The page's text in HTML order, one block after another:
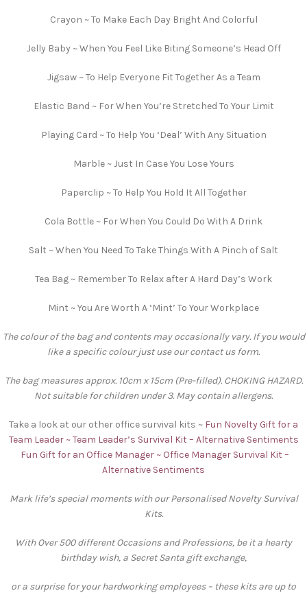
Crayon ~ To Make Each Day Bright And Colorful
Jelly Baby ~ When You Feel Like Biting Someone’s Head Off
Jigsaw ~ To Help Everyone Fit Together As a Team
Elastic Band ~ For When You’re Stretched To Your Limit
Playing Card ~ To Help You ‘Deal’ With Any Situation
Marble ~ Just In Case You Lose Yours
Paperclip ~ To Help You Hold It All Together
Cola Bottle ~ For When You Could Do With A Drink
Salt ~ When You Need To Take Things With A Pinch of Salt
Tea Bag ~ Remember To Relax after A Hard Day’s Work
Mint ~ You Are Worth A ‘Mint’ To Your Workplace
The colour of the bag and contents may occasionally vary. If you would
like a specific colour just use our contact us form.
The bag measures approx. 10cm x 15cm (Pre-filled). CHOKING HAZARD.
Not suitable for children under 3. May contain allergens.
Take a look at our other office survival kits ~ Fun Novelty Gift for a
Team Leader ~ Team Leader’s Survival Kit – Alternative Sentiments
Fun Gift for an Office Manager ~ Office Manager Survival Kit –
Alternative Sentiments
Mark life’s special moments with our Personalised Novelty Survival
Kits.
With Over 500 different Occasions and Professions, be it a hearty
birthday wish, a Secret Santa gift exchange,
or a surprise for your hardworking employees – these kits are up to